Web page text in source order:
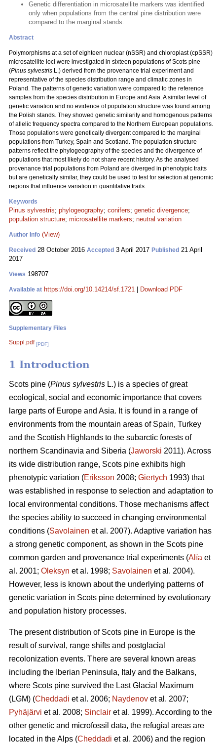
Genetic differentiation in microsatellite markers was identified
only when populations from the central pine distribution were
compared to the marginal stands.
Abstract
Polymorphisms at a set of eighteen nuclear (nSSR) and chloroplast (cpSSR)
microsatellite loci were investigated in sixteen populations of Scots pine
(Pinus sylvestris L.) derived from the provenance trial experiment and
representative of the species distribution range and climatic zones in
Poland. The patterns of genetic variation were compared to the reference
samples from the species distribution in Europe and Asia. A similar level of
genetic variation and no evidence of population structure was found among
the Polish stands. They showed genetic similarity and homogenous patterns
of allelic frequency spectra compared to the Northern European populations.
Those populations were genetically divergent compared to the marginal
populations from Turkey, Spain and Scotland. The population structure
patterns reflect the phylogeography of the species and the divergence of
populations that most likely do not share recent history. As the analysed
provenance trial populations from Poland are diverged in phenotypic traits
but are genetically similar, they could be used to test for selection at genomic
regions that influence variation in quantitative traits.
Keywords
Pinus sylvestris; phylogeography; conifers; genetic divergence;
population structure; microsatellite markers; neutral variation
Author Info (View)
Received 28 October 2016 Accepted 3 April 2017 Published 21 April
2017
Views 198707
Available at https://doi.org/10.14214/sf.1721 Download PDF
Supplementary Files
Suppl.pdf [PDF]
1 Introduction
Scots pine (Pinus sylvestris L.) is a species of great
ecological, social and economic importance that covers
large parts of Europe and Asia. It is found in a range of
environments from the mountain areas of Spain, Turkey
and the Scottish Highlands to the subarctic forests of
northern Scandinavia and Siberia (Jaworski 2011). Across
its wide distribution range, Scots pine exhibits high
phenotypic variation (Eriksson 2008; Giertych 1993) that
was established in response to selection and adaptation to
local environmental conditions. Those mechanisms affect
the species ability to succeed in changing environmental
conditions (Savolainen et al. 2007). Adaptive variation has
a strong genetic component, as shown in the Scots pine
common garden and provenance trial experiments (Alía et
al. 2001; Oleksyn et al. 1998; Savolainen et al. 2004).
However, less is known about the underlying patterns of
genetic variation in Scots pine determined by evolutionary
and population history processes.
The present distribution of Scots pine in Europe is the
result of survival, range shifts and postglacial
recolonization events. There are several known areas
including the Iberian Peninsula, Italy and the Balkans,
where Scots pine survived the Last Glacial Maximum
(LGM) (Cheddadi et al. 2006; Naydenov et al. 2007;
Pyhäjärvi et al. 2008; Sinclair et al. 1999). According to the
other genetic and microfossil data, the refugial areas are
located in the Alps (Cheddadi et al. 2006) and the region